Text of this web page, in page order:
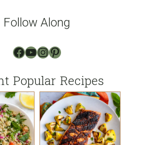
Follow Along
Facebook
YouTube
Instagram
Pinterest
Popular Recipes